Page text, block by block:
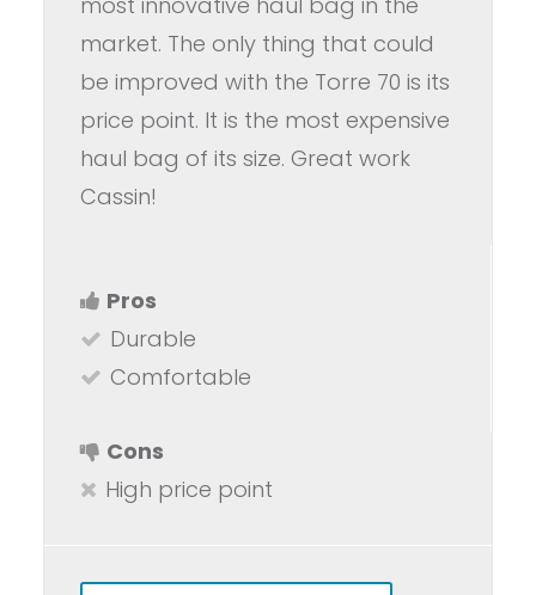
market. The only thing that could
be improved with the Torre 70 is its
price point. It is the most expensive
haul bag of its size. Great work
Cassin!
Pros
Durable
Comfortable
Cons
High price point